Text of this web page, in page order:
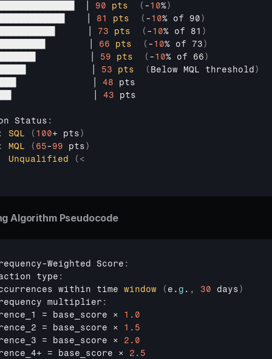
90 pts ( -10%)
81 pts ( -10% of 90)
73 pts ( -10% of 81 )
66 pts ( -10% of 73)
59 pts ( -10% of 66)
53 pts ( Below MQL threshold )
48
pts
43 pts
Status :
SQL ( 100+ pts)
MQL ( 65-99 pts)
Unqualified
( <
Algorithm Pseudocode
-Weighted Score :
type :
within time window ( e . g . , 30 days)
multiplier :
= base_score × 1.0
= base_score × 1.5
= base_score × 2.0
+ = base_score × 2.5